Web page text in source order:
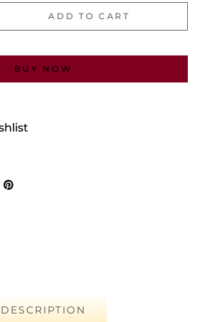
ADD TO CART
BUY NOW
DESCRIPTION